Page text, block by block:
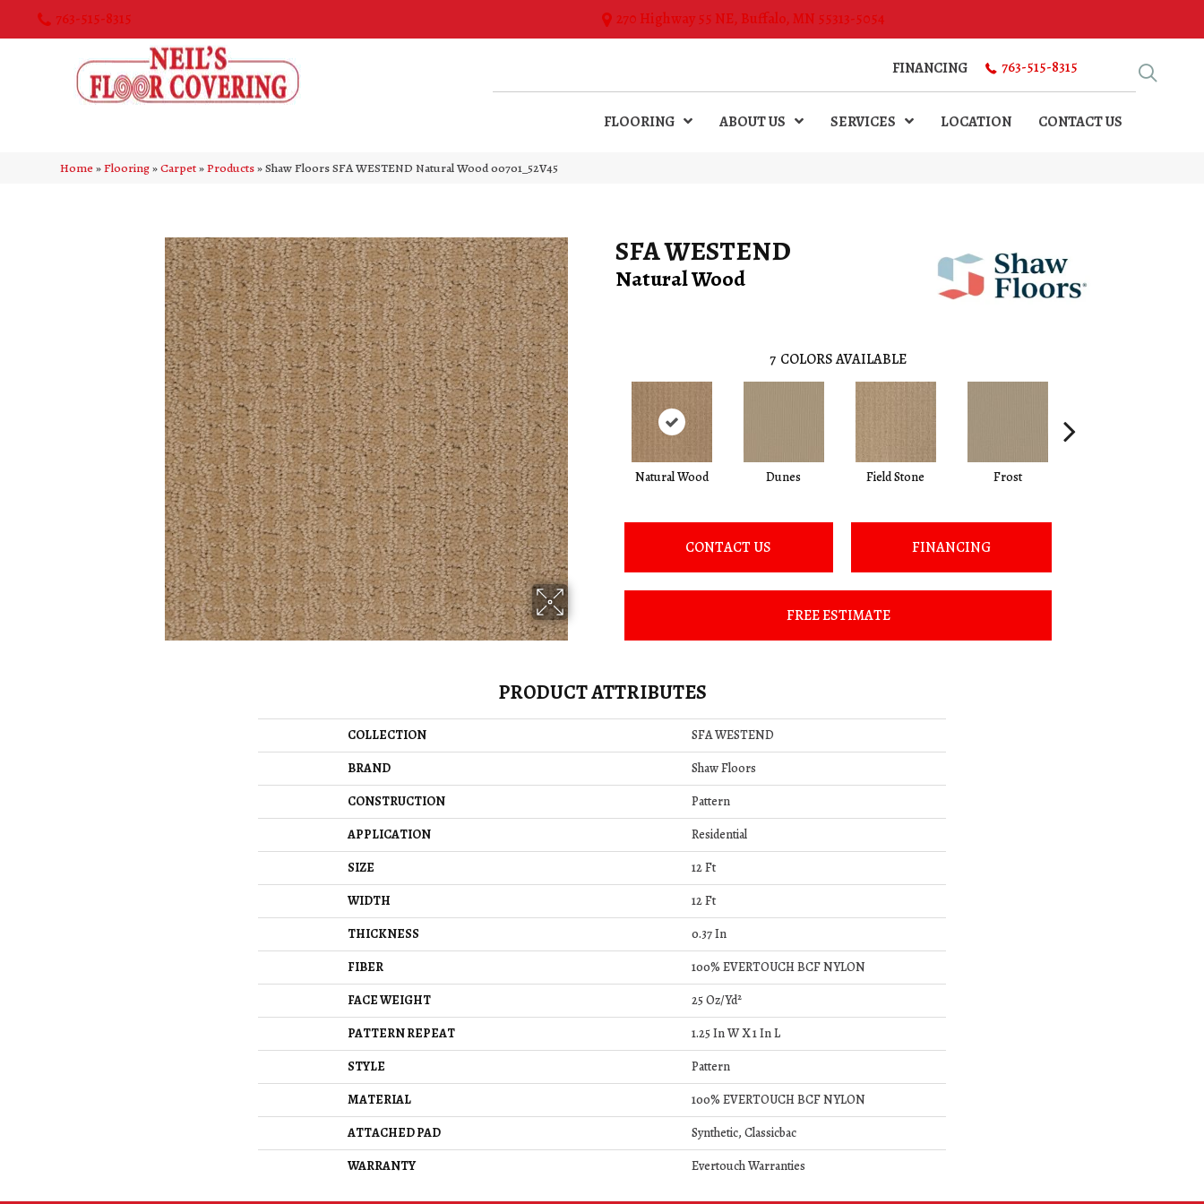
763-515-8315 270 Highway 55 NE, Buffalo, MN 55313-5054
FINANCING 763-515-8315
FLOORING ABOUT US SERVICES LOCATION CONTACT US
Home»Flooring»Carpet»Products»Shaw Floors SFA WESTEND Natural Wood 00701_52V45
SFA WESTEND
Natural Wood
7 COLORS AVAILABLE
Natural Wood Dunes Field Stone Frost
CONTACT US FINANCING
FREE ESTIMATE
PRODUCT ATTRIBUTES
COLLECTION
SFA WESTEND
BRAND
Shaw Floors
CONSTRUCTION
Pattern
APPLICATION
Residential
SIZE
12 Ft
WIDTH
12 Ft
THICKNESS
0.37 In
FIBER
100% EVERTOUCH BCF NYLON
FACE WEIGHT
25 Oz/yd²
PATTERN REPEAT
1.25 In W X 1 In L
STYLE
Pattern
MATERIAL
100% EVERTOUCH BCF NYLON
ATTACHED PAD
Synthetic, Classicbac
WARRANTY
Evertouch Warranties